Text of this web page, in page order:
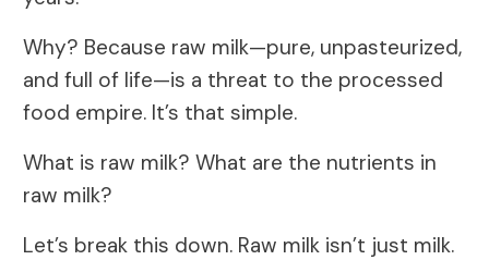
Why? Because raw milk—pure, unpasteurized,
and full of life—is a threat to the processed
food empire. It’s that simple.
What is raw milk? What are the nutrients in
raw milk?
Let’s break this down. Raw milk isn’t just milk.